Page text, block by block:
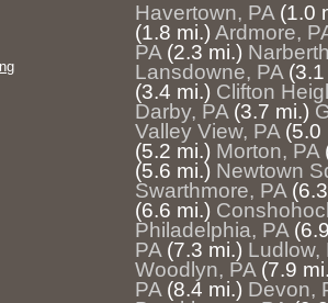
Havertown, PA (1.0
(1.8 mi.) Ardmore,
PA (2.3 mi.)
Lansdowne, PA
(3.4 mi.) Clifton
Darby, PA (3.7 mi.)
Valley View, PA (5.0
(5.2 mi.) Morton, PA
(5.6 mi.) Newtown
Swarthmore, PA
(6.6 mi.)
Philadelphia, PA
PA (7.3 mi.) Ludlow,
Woodlyn, PA (7.9
PA (8.4 mi.) Devon,